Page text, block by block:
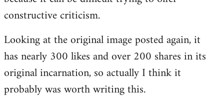
constructive criticism.
Looking at the original image posted again, it
has nearly 300 likes and over 200 shares in its
original incarnation, so actually I think it
probably was worth writing this.